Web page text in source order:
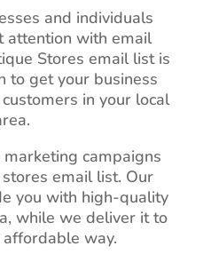
and individuals
attention with email
Stores email list is
to get your business
in your local
campaigns
email list. Our
you with high-quality
while we deliver it to
way.